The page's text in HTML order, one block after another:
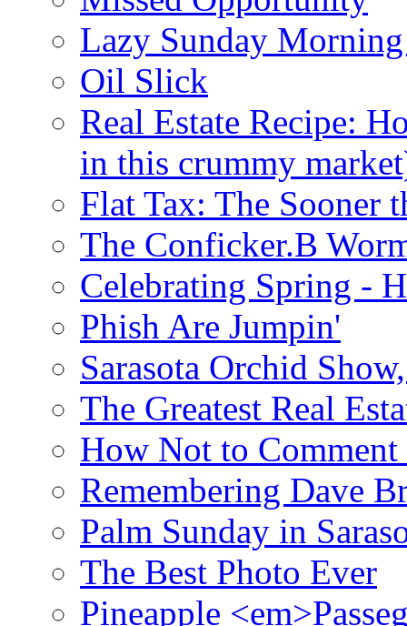
Lazy Sunday
Oil Slick
Real Estate Recipe:
in this crummy
Flat Tax: The Sooner
The Conficker.B
Celebrating Spring -
Phish Are Jumpin'
Sarasota Orchid
The Greatest Real
How Not to Comment
Remembering Dave
Palm Sunday in
The Best Photo Ever
Pineapple